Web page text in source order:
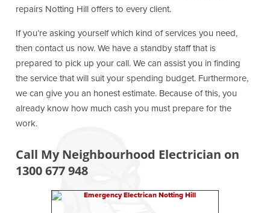
repairs Notting Hill offers to every client.
If you’re asking yourself which kind of services you need,
then contact us now. We have a standby staff that is
prepared to pick up your call. We can assist you in finding
the service that will suit your spending budget. Furthermore,
we can give you an honest estimate. Because of this, you
already know how much cash you must prepare for the
work.
Call My Neighbourhood Electrician on
1300 677 948